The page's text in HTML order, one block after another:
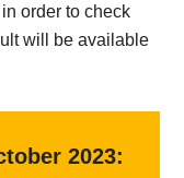
order to check
will be available
2023: